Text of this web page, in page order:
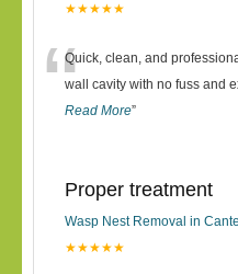
★★★★★
“Quick, clean, and
wall cavity with no fuss and
Read More”
Proper treatment
Wasp Nest Removal in
★★★★★